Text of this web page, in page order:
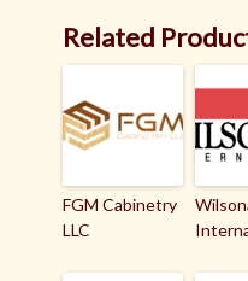
Related
FGM Cabinetry
LLC